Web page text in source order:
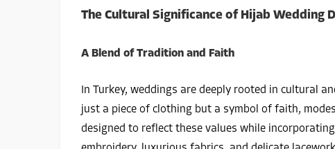
The Cultural Significance of Hijab Wedding
A Blend of Tradition and Faith
In Turkey, weddings are deeply rooted in cultural
just a piece of clothing but a symbol of faith,
designed to reflect these values while